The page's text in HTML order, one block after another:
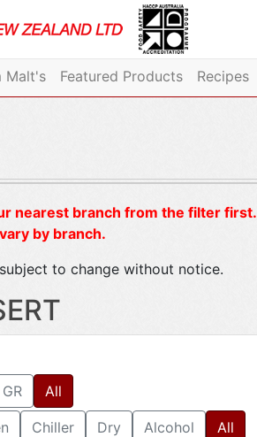
Malt's Featured Products Recipes
nearest branch from the filter first.
by branch.
to change without notice.
GR All
Chiller Dry Alcohol All